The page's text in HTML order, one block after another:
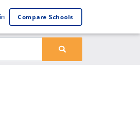
Compare Schools